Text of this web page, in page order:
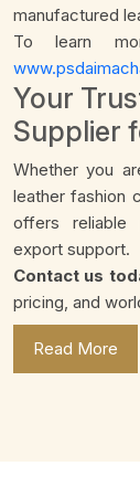
manufactured
To learn
Your
Supplier
Whether you
leather fashion
offers reliable
export support.
Contact us
pricing, and
Read More